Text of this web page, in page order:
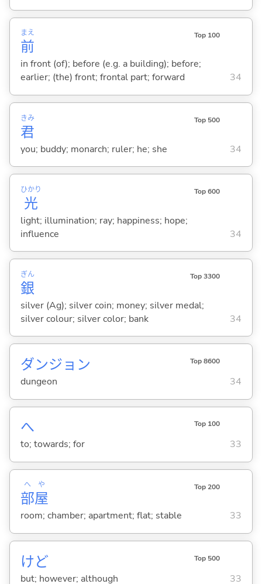
前
まえ Top 100
in front (of); before (e.g. a building); before;
earlier; (the) front; frontal part; forward
34
君
きみ Top 500
you; buddy; monarch; ruler; he; she 34
光
ひかり Top 600
light; illumination; ray; happiness; hope;
influence
34
銀
ぎん Top 3300
silver (Ag); silver coin; money; silver medal;
silver colour; silver color; bank
34
ダンジョン Top 8600
dungeon 34
へ Top 100
to; towards; for 33
部
へ
屋
や Top 200
room; chamber; apartment; flat; stable 33
けど Top 500
but; however; although 33